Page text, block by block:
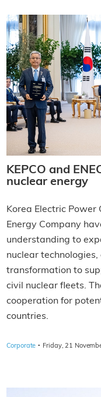
KEPCO and
nuclear energy
Korea Electric
Energy Company
understanding to
nuclear
transformation to
civil nuclear fleets.
cooperation for
countries.
Corporate · Friday, 21